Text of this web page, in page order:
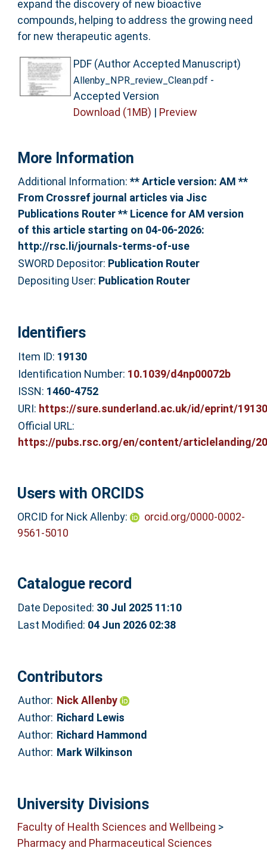
expand the discovery of new bioactive
compounds, helping to address the growing need
for new therapeutic agents.
PDF (Author Accepted Manuscript)
Allenby_NPR_review_Clean.pdf -
Accepted Version
Download (1MB) | Preview
More Information
Additional Information: ** Article version: AM **
From Crossref journal articles via Jisc
Publications Router ** Licence for AM version
of this article starting on 04-06-2026:
http://rsc.li/journals-terms-of-use
SWORD Depositor: Publication Router
Depositing User: Publication Router
Identifiers
Item ID: 19130
Identification Number: 10.1039/d4np00072b
ISSN: 1460-4752
URI: https://sure.sunderland.ac.uk/id/eprint/19130
Official URL:
https://pubs.rsc.org/en/content/articlelanding/
Users with ORCIDS
ORCID for Nick Allenby:
orcid.org/0000-0002-
9561-5010
Catalogue record
Date Deposited: 30 Jul 2025 11:10
Last Modified: 04 Jun 2026 02:38
Contributors
Author: Nick Allenby
Author: Richard Lewis
Author: Richard Hammond
Author: Mark Wilkinson
University Divisions
Faculty of Health Sciences and Wellbeing >
Pharmacy and Pharmaceutical Sciences